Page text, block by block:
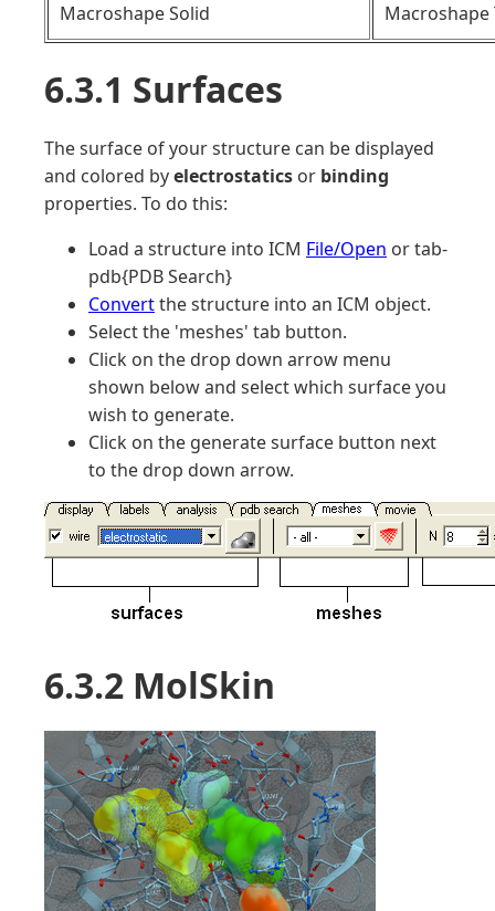
Macroshape Solid
6.3.1 Surfaces
The surface of your structure can be displayed
and colored byelectrostatics or binding
properties. To do this:
Load a structure into ICM File/Open or tab-
pdb{PDB Search}
Convertthe structure into an ICM object.
Select the 'meshes' tab button.
Click on the drop down arrow menu
shown below and select which surface you
wish to generate.
Click on the generate surface button next
to the drop down arrow.
6.3.2 MolSkin